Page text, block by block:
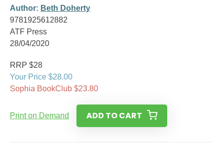
Author: Beth Doherty
9781925612882
ATF Press
28/04/2020
RRP $28
Your Price $28.00
Sophia BookClub $23.80
Print on Demand ADD TO CART